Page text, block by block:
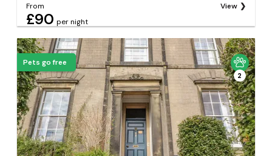
From
£90 per night
View
Pets go free
2